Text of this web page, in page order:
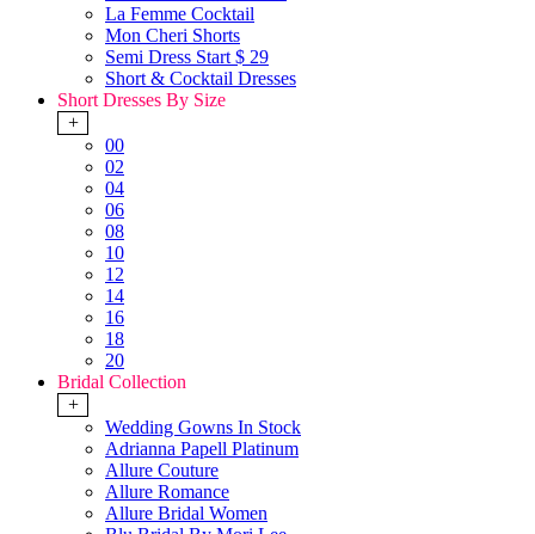
La Femme Cocktail
Mon Cheri Shorts
Semi Dress Start $ 29
Short & Cocktail Dresses
Short Dresses By Size
+
00
02
04
06
08
10
12
14
16
18
20
Bridal Collection
+
Wedding Gowns In Stock
Adrianna Papell Platinum
Allure Couture
Allure Romance
Allure Bridal Women